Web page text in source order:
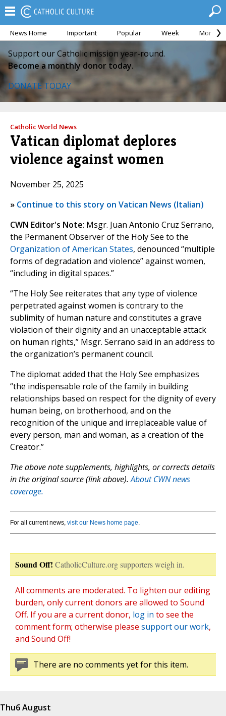
News Home Important Popular Week Month
Support our Catholic mission year-round.
Become a monthly donor today.
DONATE TODAY
Catholic World News
Vatican diplomat deplores
violence against women
November 25, 2025
» Continue to this story on Vatican News (Italian)
CWN Editor's Note: Msgr. Juan Antonio Cruz Serrano,
the Permanent Observer of the Holy See to the
Organization of American States, denounced “multiple
forms of degradation and violence” against women,
“including in digital spaces.”
“The Holy See reiterates that any type of violence
perpetrated against women is contrary to the
sublimity of human nature and constitutes a grave
violation of their dignity and an unacceptable attack
on human rights,” Msgr. Serrano said in an address to
the organization’s permanent council.
The diplomat added that the Holy See emphasizes
“the indispensable role of the family in building
relationships based on respect for the dignity of every
human being, on brotherhood, and on the
recognition of the unique and irreplaceable value of
every person, man and woman, as a creation of the
Creator.”
The above note supplements, highlights, or corrects details
in the original source (link above).About CWN news
coverage.
For all current news, visit our News home page.
Sound Off! CatholicCulture.org supporters weigh in.
All comments are moderated. To lighten our editing
burden, only current donors are allowed to Sound
Off. If you are a current donor, log in to see the
comment form; otherwise please support our work,
and Sound Off!
There are no comments yet for this item.
Thu6 August